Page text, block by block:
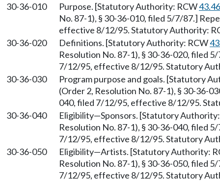
30-36-010
Purpose. [Statutory Authority: RCW
No. 87-1), § 30-36-010, filed 5/7/87.]
effective 8/12/95. Statutory Authority:
30-36-020
Definitions. [Statutory Authority: RCW
Resolution No. 87-1), § 30-36-020, filed
7/12/95, effective 8/12/95. Statutory
30-36-030
Program purpose and goals. [Statutory
(Order 2, Resolution No. 87-1), § 30-36-
040, filed 7/12/95, effective 8/12/95.
30-36-040
Eligibility—Sponsors. [Statutory
Resolution No. 87-1), § 30-36-040, filed
7/12/95, effective 8/12/95. Statutory
30-36-050
Eligibility—Artists. [Statutory Authority:
Resolution No. 87-1), § 30-36-050, filed
7/12/95, effective 8/12/95. Statutory